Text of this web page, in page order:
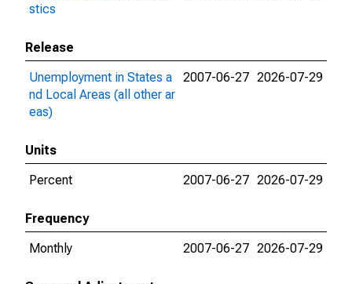
stics
Release
Unemployment in States a
nd Local Areas (all other ar
eas)
2007-06-27 2026-07-29
Units
Percent
2007-06-27 2026-07-29
Frequency
Monthly
2007-06-27 2026-07-29